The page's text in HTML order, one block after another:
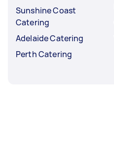
Sunshine Coast
Catering
Adelaide Catering
Perth Catering